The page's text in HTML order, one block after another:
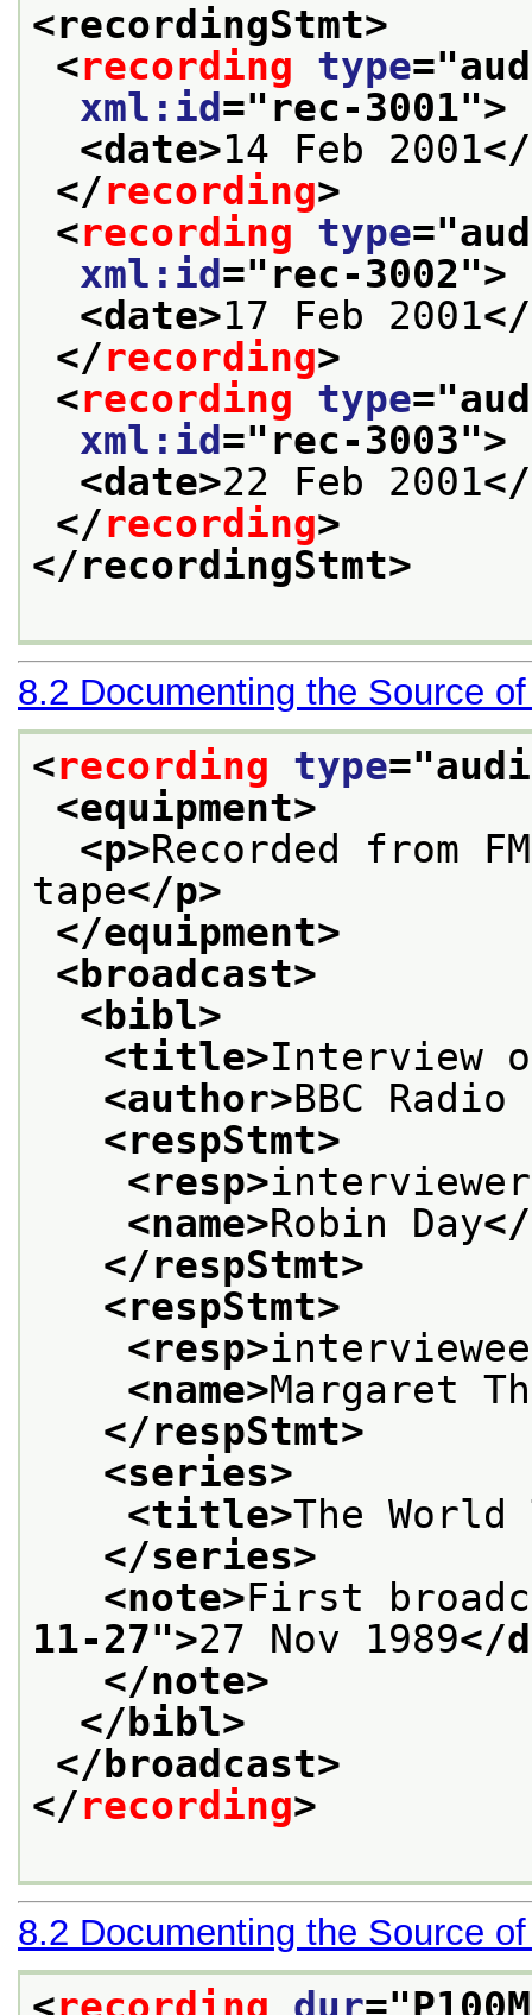
<recordingStmt>
<recording type="
xml:id ="rec-3001">
<date>14 Feb 2001
</recording>
<recording type="
xml:id ="rec-3002">
<date>17 Feb 2001
</recording>
<recording type="
xml:id ="rec-3003">
<date>22 Feb 2001
</recording>
</recordingStmt>
8.2 Documenting the Source
<recording type="
<equipment>
<p>Recorded from
tape</p>
</equipment>
<broadcast>
<bibl>
<title>Interview
<author>BBC Radio
<respStmt>
<resp>interviewer
<name>Robin Day</
</respStmt>
<respStmt>
<resp>interviewee
<name>Margaret
</respStmt>
<series>
<title>The World
</series>
<note>First
11-27">27 Nov 1989</
</note>
</bibl>
</broadcast>
</recording>
8.2 Documenting the Source